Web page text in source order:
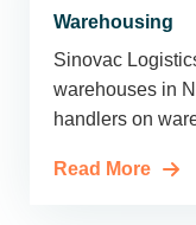
Warehousing
Sinovac
warehouses in
handlers on
Read More